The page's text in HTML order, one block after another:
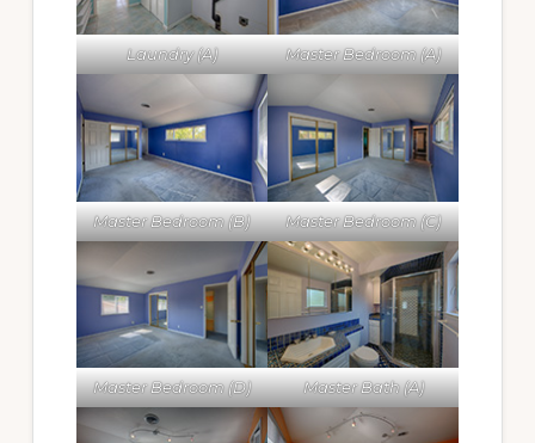
Laundry (A) Master Bedroom (A)
Master Bedroom (B) Master Bedroom (C)
Master Bedroom (D) Master Bath (A)